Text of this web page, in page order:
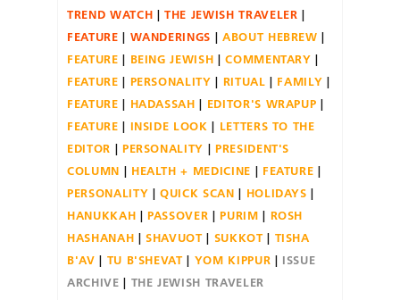
TREND WATCH
THE JEWISH TRAVELER
FEATURE
WANDERINGS
ABOUT HEBREW
FEATURE
BEING JEWISH
COMMENTARY
FEATURE
PERSONALITY RITUAL
FAMILY
FEATURE
HADASSAH
EDITOR'S WRAPUP
FEATURE
INSIDE LOOK
LETTERS TO THE
EDITOR
PERSONALITY
PRESIDENT'S
COLUMN
HEALTH + MEDICINE
FEATURE
PERSONALITY
QUICK SCAN
HOLIDAYS
HANUKKAH
PASSOVER PURIM
ROSH
HASHANAH
SHAVUOT SUKKOT
TISHA
B'AV
TU B'SHEVAT YOM KIPPUR
ISSUE
ARCHIVE
THE JEWISH TRAVELER